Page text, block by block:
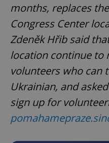
months, replaces
Congress Center
Zdeněk Hřib said
location continue to
volunteers who can
Ukrainian, and
sign up for